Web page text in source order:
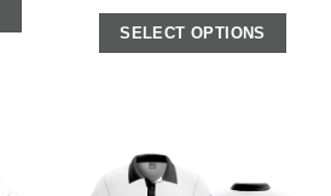
SELECT OPTIONS